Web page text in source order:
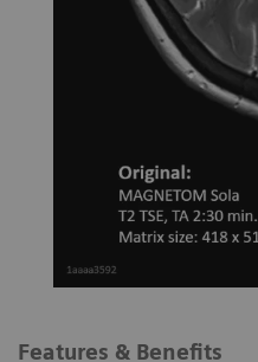
Features & Benefits